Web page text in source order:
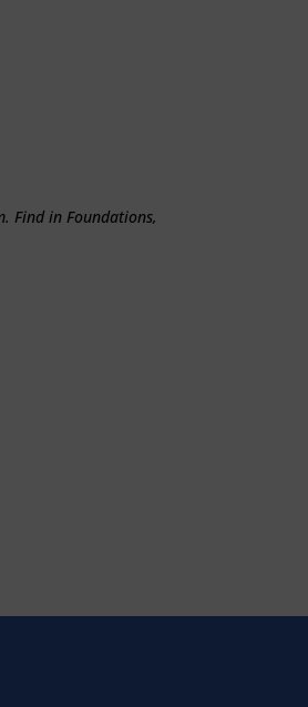
Find in Foundations,